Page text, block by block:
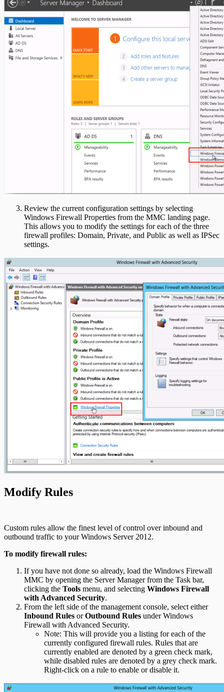
Review the current configuration settings by selecting
Windows Firewall Properties from the MMC landing page.
This allows you to modify the settings for each of the three
firewall profiles: Domain, Private, and Public as well as IPSec
settings.
Modify Rules
Custom rules allow the finest level of control over inbound and
outbound traffic to your Windows Server 2012.
To modify firewall rules:
If you have not done so already, load the Windows Firewall
MMC by opening the Server Manager from the Task bar,
clicking the Tools menu, and selecting Windows Firewall
with Advanced Security.
From the left side of the management console, select either
Inbound Rules orOutbound Rules under Windows
Firewall with Advanced Security.
Note: This will provide you a listing for each of the
currently configured firewall rules. Rules that are
currently enabled are denoted by a green check mark,
while disabled rules are denoted by a grey check mark.
Right-click on a rule to enable or disable it.